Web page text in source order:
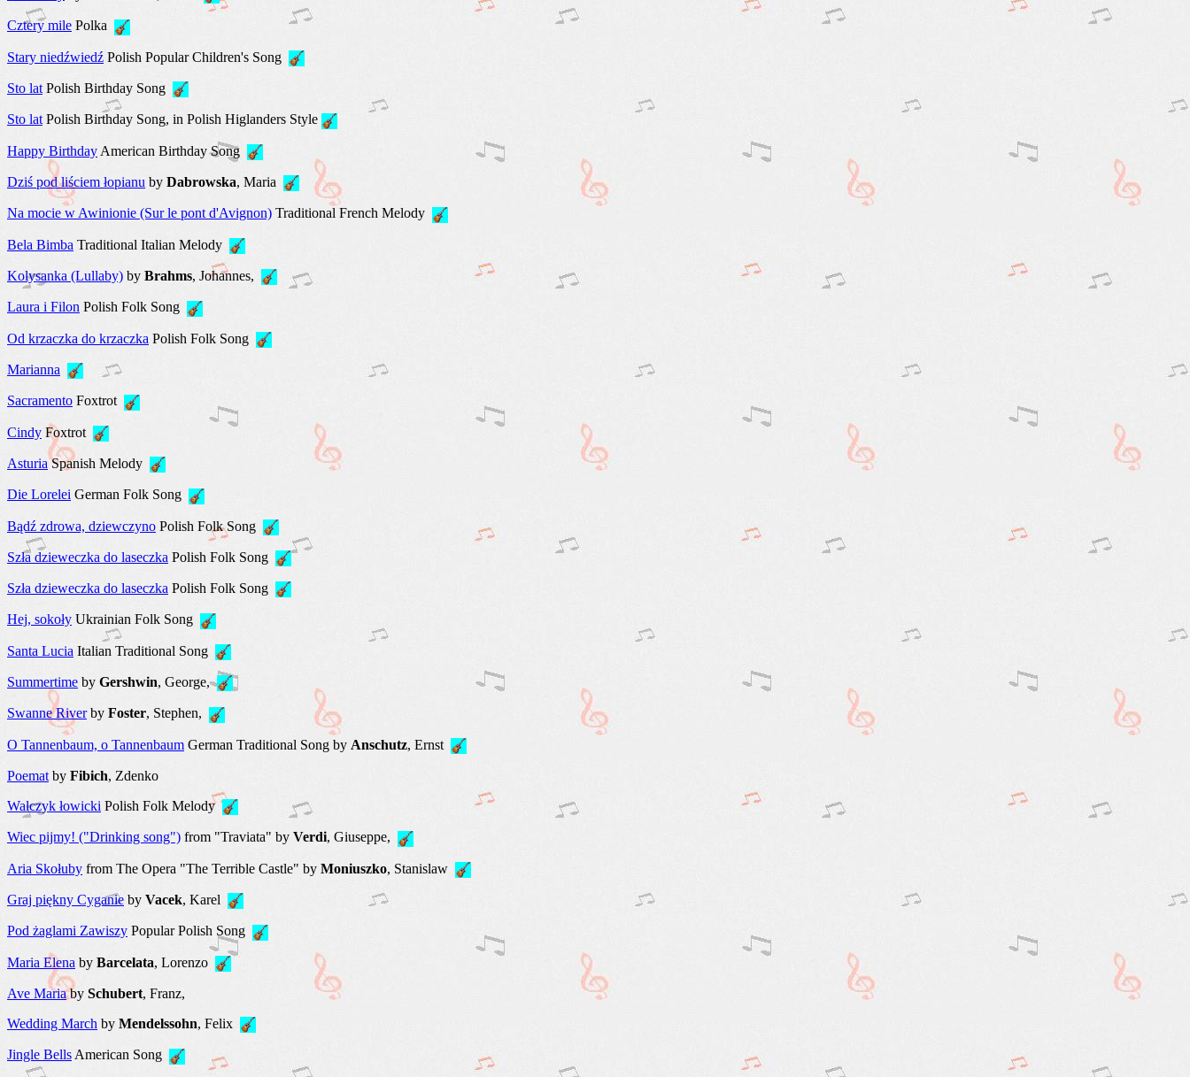
Cztery mile Polka
Stary niedźwiedź Polish Popular Children's Song
Sto lat Polish Birthday Song
Sto lat Polish Birthday Song, in Polish Higlanders Style
Happy Birthday American Birthday Song
Dziś pod liściem łopianu by Dabrowska, Maria
Na mocie w Awinionie (Sur le pont d'Avignon) Traditional French Melody
Bela Bimba Traditional Italian Melody
Kolysanka (Lullaby) by Brahms, Johannes,
Laura i Filon Polish Folk Song
Оd krzaczka do krzaczka Polish Folk Song
Marianna
Sacramento Foxtrot
Сindy Foxtrot
АsturiaSpanish Melody
Die Lorelei German Folk Song
Bądź zdrowa, dziewczyno Polish Folk Song
Szła dzieweczka do laseczka Polish Folk Song
Szła dzieweczka do laseczka Polish Folk Song
Hej, sokoły Ukrainian Folk Song
Santa Lucia Italian Traditional Song
Summertime by Gershwin, George,
Swanne Riverby Foster, Stephen,
O Tannenbaum, o Tannenbaum German Traditional Song by Anschutz, Ernst
Poemat by Fibich, Zdenko
Walczyk łowicki Polish Folk Melody
Wiec pijmy! ("Drinking song") from "Traviata" by Verdi, Giuseppe,
Aria Skołuby from The Opera "The Terrible Castle" by Moniuszko, Stanislaw
Graj piękny Cyganie by Vacek, Karel
Pod żaglami Zawiszy Popular Polish Song
Maria Elena by Barcelata, Lorenzo
Ave Mariaby Schubert, Franz,
Wedding March by Mendelssohn, Felix
Jingle BellsAmerican Song